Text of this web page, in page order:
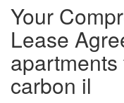
Your
Lease
carbon il